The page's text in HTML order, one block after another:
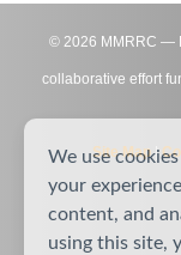
© 2026 MMRRC —
collaborative effort
Site Map|
We use
your
content, and
using this site,